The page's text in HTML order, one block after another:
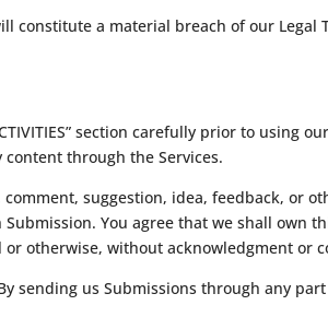
constitute a material breach of our
section carefully prior to using
through the Services.
suggestion, idea, feedback, or
You agree that we shall own
otherwise, without acknowledgment or
sending us Submissions through any